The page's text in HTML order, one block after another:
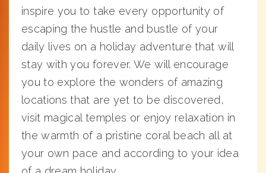
inspire you to take every opportunity of
escaping the hustle and bustle of your
daily lives on a holiday adventure that will
stay with you forever. We will encourage
you to explore the wonders of amazing
locations that are yet to be discovered,
visit magical temples or enjoy relaxation in
the warmth of a pristine coral beach all at
your own pace and according to your idea